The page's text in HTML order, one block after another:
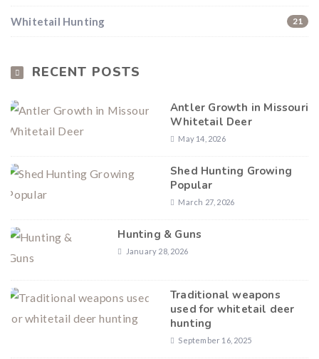
Whitetail Hunting 21
RECENT POSTS
Antler Growth in Missouri
Whitetail Deer
May 14, 2026
Shed Hunting Growing
Popular
March 27, 2026
Hunting & Guns
January 28, 2026
Traditional weapons
used for whitetail deer
hunting
September 16, 2025